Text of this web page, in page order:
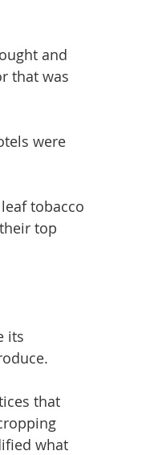
and
that was
were
tobacco
top
its
that
what